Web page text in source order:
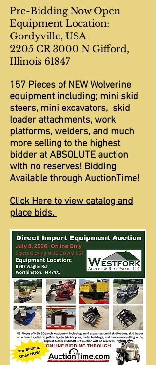
Pre-Bidding Now Open
Equipment Location:
Gordyville, USA
2205 CR 3000 N Gifford,
Illinois 61847
157 Pieces of NEW Wolverine
equipment including; mini skid
steers, mini excavators, skid
loader attachments, work
platforms, welders, and much
more selling to the highest
bidder at ABSOLUTE auction
with no reserves! Bidding
Available through AuctionTime!
Click Here to view catalog and
place bids.